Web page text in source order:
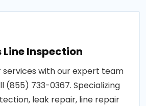
Line Inspection
services with our expert team
(855) 733-0367. Specializing
leak repair, line repair